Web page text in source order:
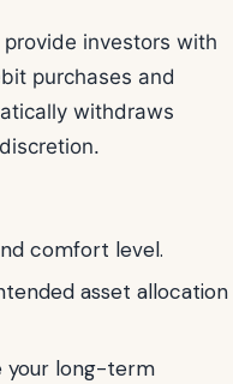
investors with
purchases and
withdraws
comfort level.
asset allocation
your long-term